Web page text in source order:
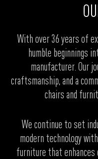
With over 36 years of
humble beginnings
manufacturer. Our
craftsmanship, and a
chairs and
We continue to set
modern technology
furniture that